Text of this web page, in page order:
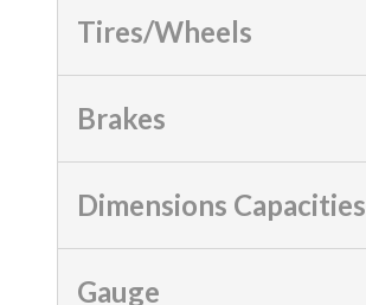
Tires/Wheels
Brakes
Dimensions Capacities
Gauge